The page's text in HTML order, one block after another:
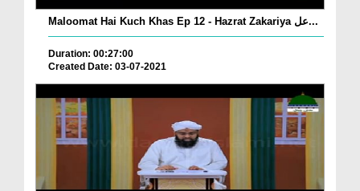
Maloomat Hai Kuch Khas Ep 12 - Hazrat Zakariya عل...
Duration: 00:27:00
Created Date: 03-07-2021